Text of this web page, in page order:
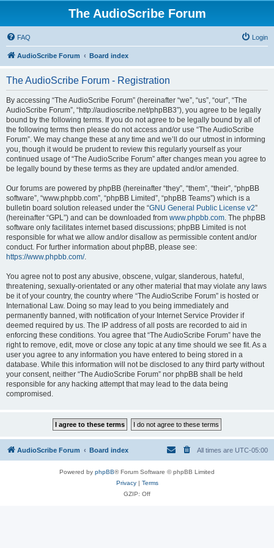
The AudioScribe Forum
FAQ Login
AudioScribe Forum Board index
The AudioScribe Forum - Registration
By accessing “The AudioScribe Forum” (hereinafter “we”, “us”, “our”, “The
AudioScribe Forum”, “http://audioscribe.net/phpBB3”), you agree to be legally
bound by the following terms. If you do not agree to be legally bound by all of
the following terms then please do not access and/or use “The AudioScribe
Forum”. We may change these at any time and we’ll do our utmost in informing
you, though it would be prudent to review this regularly yourself as your
continued usage of “The AudioScribe Forum” after changes mean you agree to
be legally bound by these terms as they are updated and/or amended.
Our forums are powered by phpBB (hereinafter “they”, “them”, “their”, “phpBB
software”, “www.phpbb.com”, “phpBB Limited”, “phpBB Teams”) which is a
bulletin board solution released under the “GNU General Public License v2”
(hereinafter “GPL”) and can be downloaded from www.phpbb.com. The phpBB
software only facilitates internet based discussions; phpBB Limited is not
responsible for what we allow and/or disallow as permissible content and/or
conduct. For further information about phpBB, please see:
https://www.phpbb.com/.
You agree not to post any abusive, obscene, vulgar, slanderous, hateful,
threatening, sexually-orientated or any other material that may violate any laws
be it of your country, the country where “The AudioScribe Forum” is hosted or
International Law. Doing so may lead to you being immediately and
permanently banned, with notification of your Internet Service Provider if
deemed required by us. The IP address of all posts are recorded to aid in
enforcing these conditions. You agree that “The AudioScribe Forum” have the
right to remove, edit, move or close any topic at any time should we see fit. As a
user you agree to any information you have entered to being stored in a
database. While this information will not be disclosed to any third party without
your consent, neither “The AudioScribe Forum” nor phpBB shall be held
responsible for any hacking attempt that may lead to the data being
compromised.
AudioScribe Forum Board index All times are UTC-05:00
Powered by phpBB® Forum Software © phpBB Limited
Privacy| Terms
GZIP: Off